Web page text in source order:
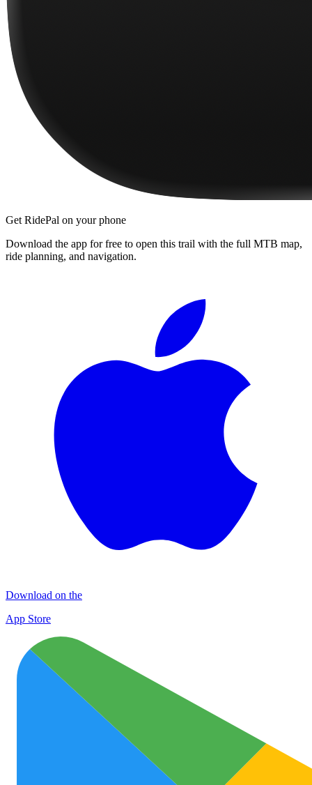
Get RidePal on your phone
Download the app for free to open this trail with the full MTB map,
ride planning, and navigation.
Download on the
App Store